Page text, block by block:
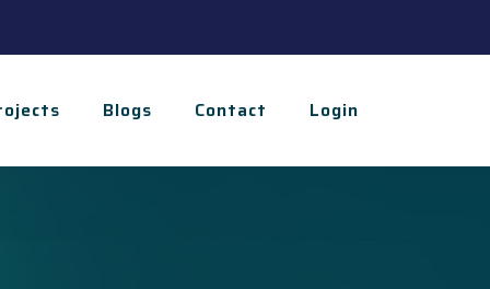
Blogs Contact Login